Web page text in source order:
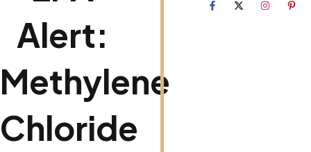
Alert:
Methylene
Chloride